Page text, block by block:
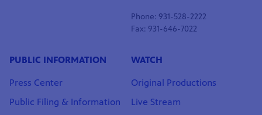
Phone: 931-528-2222
Fax: 931-646-7022
PUBLIC INFORMATION
Press Center
Public Filing & Information
WATCH
Original Productions
Live Stream